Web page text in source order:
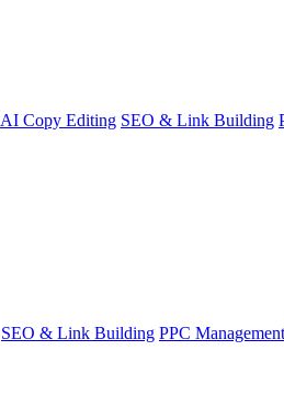
AI Copy Editing SEO & Link Building
SEO & Link Building PPC Management